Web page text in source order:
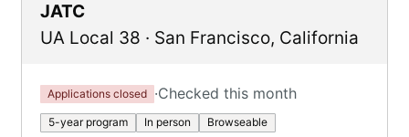
JATC
UA Local 38 · San Francisco, California
Applications closed ·Checked this month
5-year program In person Browseable